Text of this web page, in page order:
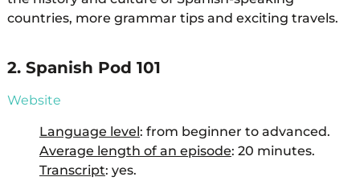
countries, more grammar tips and exciting travels.
2. Spanish Pod 101
Website
Language level: from beginner to advanced.
Average length of an episode: 20 minutes.
Transcript: yes.